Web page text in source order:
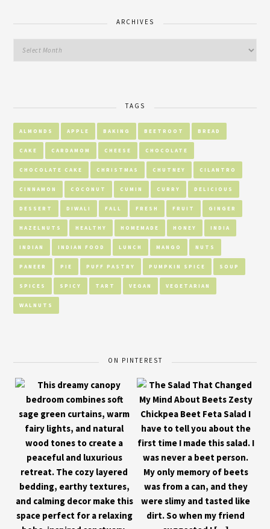
ARCHIVES
TAGS
ALMONDS APPLE BAKING BEETROOT BREAD
CAKE CARDAMOM CHEESE CHOCOLATE
CHOCOLATE CAKE CHRISTMAS CHUTNEY CILANTRO
CINNAMON COCONUT CUMIN CURRY DELICIOUS
DESSERT DIWALI FALL FRESH FRUIT GINGER
HAZELNUTS HEALTHY HOMEMADE HONEY INDIA
INDIAN INDIAN FOOD LUNCH MANGO NUTS
PANEER PIE PUFF PASTRY PUMPKIN SPICE SOUP
SPICES SPICY TART VEGAN VEGETARIAN
WALNUTS
ON PINTEREST